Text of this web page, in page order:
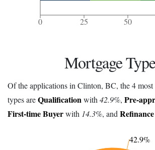
0 25 50
Mortgage
Of the applications in Clinton, BC, the 4
types areQualification with 42.9%, Pre-
First-time Buyerwith 14.3%, and Refinance
42.9%